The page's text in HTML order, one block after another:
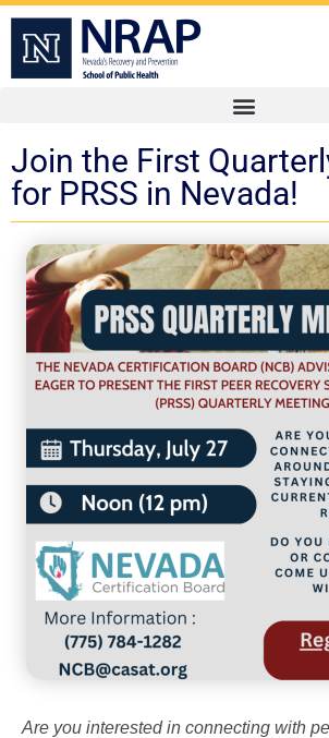
Join the First
for PRSS in Nevada!
Are you interested in connecting with